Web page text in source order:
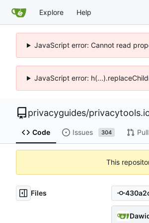
Explore Help
JavaScript error: Cannot read
JavaScript error:
privacyguides/
Code Issues 304
This
Files